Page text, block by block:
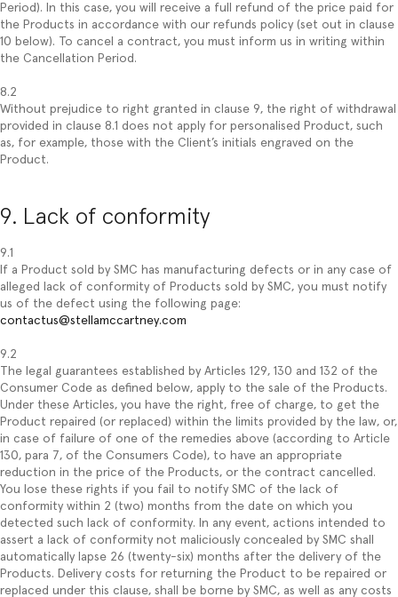
Period). In this case, you will receive a full refund of the price paid for
the Products in accordance with our refunds policy (set out in clause
10 below). To cancel a contract, you must inform us in writing within
the Cancellation Period.
8.2
Without prejudice to right granted in clause 9, the right of withdrawal
provided in clause 8.1 does not apply for personalised Product, such
as, for example, those with the Client’s initials engraved on the
Product.
9. Lack of conformity
9.1
If a Product sold by SMC has manufacturing defects or in any case of
alleged lack of conformity of Products sold by SMC, you must notify
us of the defect using the following page:
contactus@stellamccartney.com
9.2
The legal guarantees established by Articles 129, 130 and 132 of the
Consumer Code as defined below, apply to the sale of the Products.
Under these Articles, you have the right, free of charge, to get the
Product repaired (or replaced) within the limits provided by the law, or,
in case of failure of one of the remedies above (according to Article
130, para 7, of the Consumers Code), to have an appropriate
reduction in the price of the Products, or the contract cancelled.
You lose these rights if you fail to notify SMC of the lack of
conformity within 2 (two) months from the date on which you
detected such lack of conformity. In any event, actions intended to
assert a lack of conformity not maliciously concealed by SMC shall
automatically lapse 26 (twenty-six) months after the delivery of the
Products. Delivery costs for returning the Product to be repaired or
replaced under this clause, shall be borne by SMC, as well as any costs